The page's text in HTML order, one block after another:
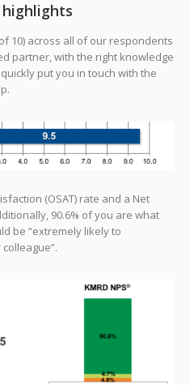
10) across all of our respondents
partner, with the right knowledge
put you in touch with the
(OSAT) rate and a Net
90.6% of you are what
be “extremely likely to